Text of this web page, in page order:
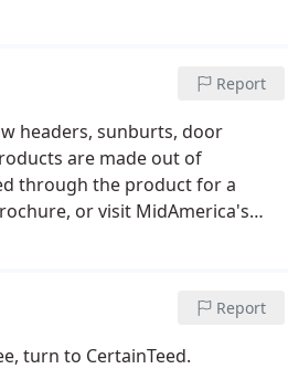
Report
headers, sunburts, door
are made out of
through the product for a
or visit MidAmerica's
Report
turn to CertainTeed.